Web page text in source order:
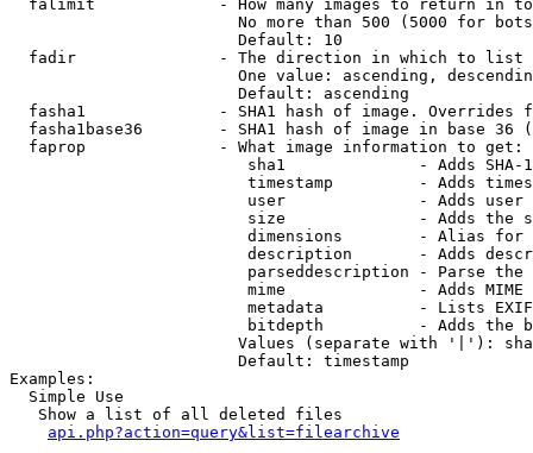
falimit             - How many images to return in
No more than 500 (5000 for
                        Default: 10
  fadir               - The direction in which to list
One value: ascending,
                        Default: ascending
fasha1              - SHA1 hash of image. Overrides
fasha1base36        - SHA1 hash of image in base 36
  faprop              - What image information to get:
sha1              - Adds SHA-
timestamp         - Adds
user              - Adds
size              - Adds the
dimensions        - Alias for
description       - Adds
parseddescription - Parse the
mime              - Adds MIME
metadata          - Lists
bitdepth          - Adds the
Values (separate with '|'):
                        Default: timestamp
Examples:
  Simple Use
   Show a list of all deleted files
api.php?action=query&list=filearchive